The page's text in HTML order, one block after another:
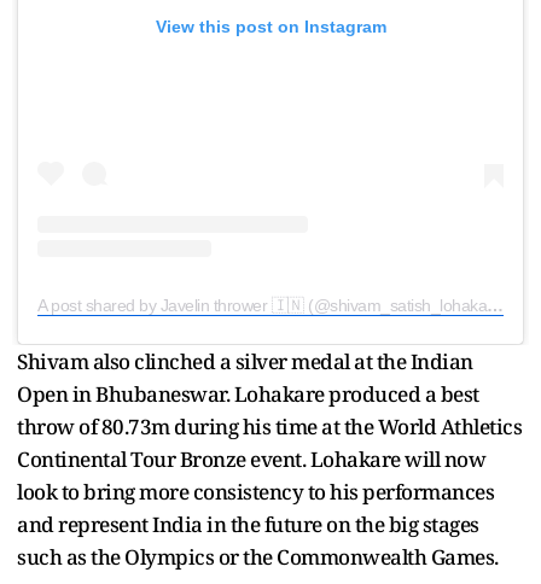
View this post on Instagram
A post shared by Javelin thrower 🇮🇳 (@shivam_satish_lohakare_07_)
Shivam also clinched a silver medal at the Indian
Open in Bhubaneswar. Lohakare produced a best
throw of 80.73m during his time at the World Athletics
Continental Tour Bronze event. Lohakare will now
look to bring more consistency to his performances
and represent India in the future on the big stages
such as the Olympics or the Commonwealth Games.